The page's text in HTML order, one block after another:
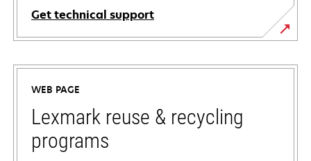
Get technical support
opens
in
new
tab
WEB PAGE
Lexmark reuse & recycling
programs